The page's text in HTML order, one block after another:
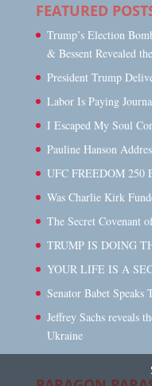
FEATURED
Trump’s Election
& Bessent Revealed
President Trump
Labor Is Paying
I Escaped My Soul
Pauline Hanson
UFC FREEDOM
Was Charlie Kirk
The Secret Covenant
TRUMP IS DOING
YOUR LIFE IS A
Senator Babet
Jeffrey Sachs reveals
Ukraine